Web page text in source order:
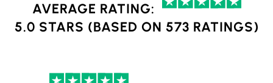
AVERAGE RATING:
5.0 STARS (BASED ON 573 RATINGS)